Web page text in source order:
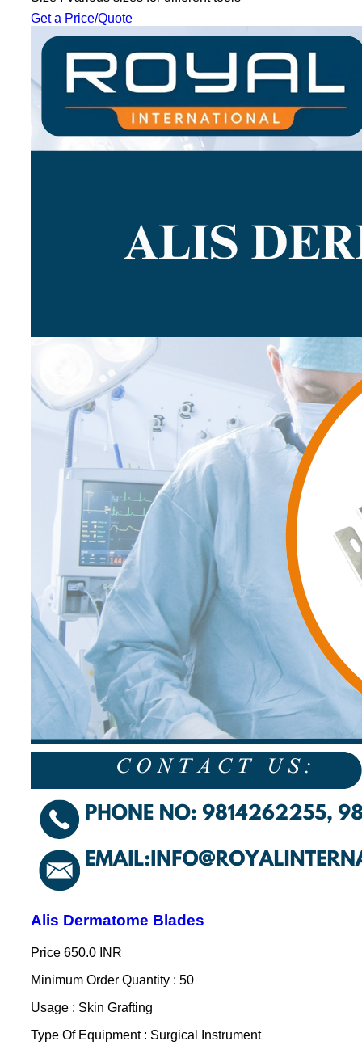
Get a Price/Quote
Alis Dermatome Blades
Price 650.0 INR
Minimum Order Quantity : 50
Usage : Skin Grafting
Type Of Equipment : Surgical Instrument